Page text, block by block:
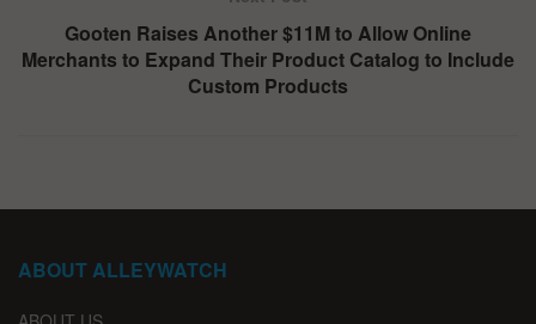
Gooten Raises Another $11M to Allow Online
Merchants to Expand Their Product Catalog to Include
Custom Products
ABOUT ALLEYWATCH